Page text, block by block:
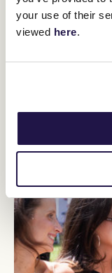
your use of their
viewed here.
You